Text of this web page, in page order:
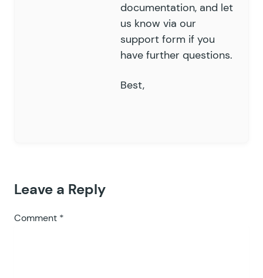
documentation, and let
us know via our
support form if you
have further questions.
Best,
Leave a Reply
Comment *